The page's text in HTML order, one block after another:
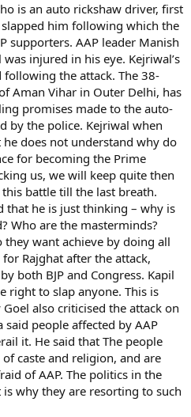
is an auto rickshaw driver, first
him following which the
supporters. AAP leader Manish
injured in his eye. Kejriwal’s
the attack. The 38-
Aman Vihar in Outer Delhi, has
promises made to the auto-
by the police. Kejriwal when
does not understand why do
for becoming the Prime
us, we will keep quite then
battle till the last breath.
that he is just thinking – why is
Who are the masterminds?
want achieve by doing all
Rajghat after the attack,
both BJP and Congress. Kapil
right to slap anyone. This is
Goel also criticised the attack on
said people affected by AAP
it. He said that The people
caste and religion, and are
of AAP. The politics in the
why they are resorting to such